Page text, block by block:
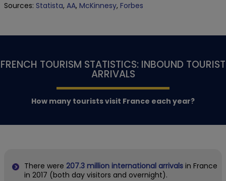
Sources: Statista, AA, McKinnesy, Forbes
FRENCH TOURISM STATISTICS: INBOUND TOURIST
ARRIVALS
How many tourists visit France each year?
There were 207.3 million international arrivals in France
in 2017 (both day visitors and overnight).